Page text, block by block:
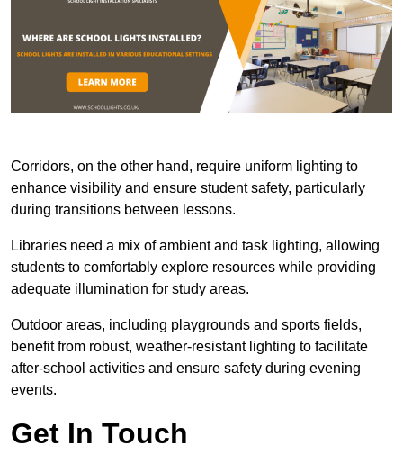
Corridors, on the other hand, require uniform lighting to
enhance visibility and ensure student safety, particularly
during transitions between lessons.
Libraries need a mix of ambient and task lighting, allowing
students to comfortably explore resources while providing
adequate illumination for study areas.
Outdoor areas, including playgrounds and sports fields,
benefit from robust, weather-resistant lighting to facilitate
after-school activities and ensure safety during evening
events.
Get In Touch